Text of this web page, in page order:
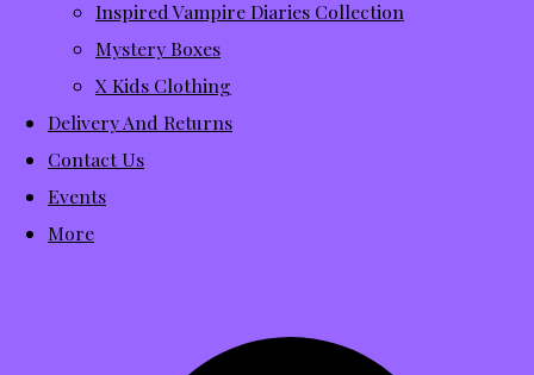
Inspired Vampire Diaries Collection
Mystery Boxes
X Kids Clothing
Delivery And Returns
Contact Us
Events
More